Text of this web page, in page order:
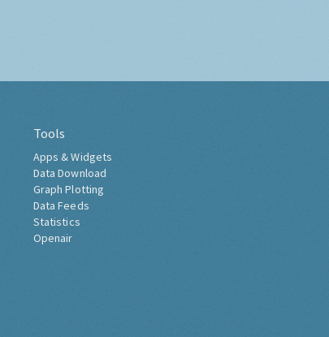
Tools
Apps & Widgets
Data Download
Graph Plotting
Data Feeds
Statistics
Openair